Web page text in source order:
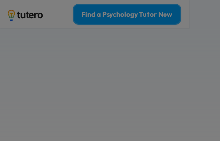
Find a Psychology Tutor Now